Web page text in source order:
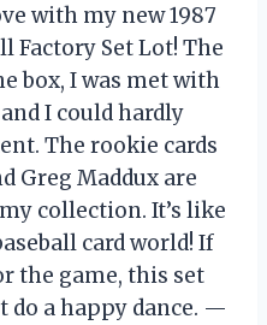
with my new 1987
Factory Set Lot! The
box, I was met with
I could hardly
The rookie cards
Greg Maddux are
collection. It’s like
card world! If
the game, this set
do a happy dance. —